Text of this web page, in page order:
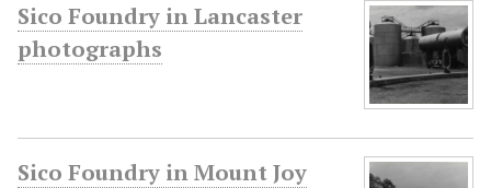
Sico Foundry in Lancaster
photographs
Sico Foundry in Mount Joy